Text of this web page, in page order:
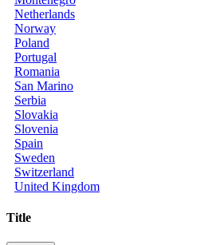
Netherlands
Norway
Poland
Portugal
Romania
San Marino
Serbia
Slovakia
Slovenia
Spain
Sweden
Switzerland
United Kingdom
Title